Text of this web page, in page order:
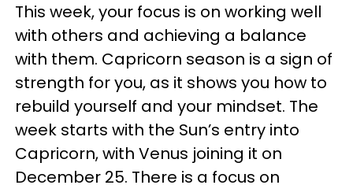
This week, your focus is on working well
with others and achieving a balance
with them. Capricorn season is a sign of
strength for you, as it shows you how to
rebuild yourself and your mindset. The
week starts with the Sun’s entry into
Capricorn, with Venus joining it on
December 25. There is a focus on